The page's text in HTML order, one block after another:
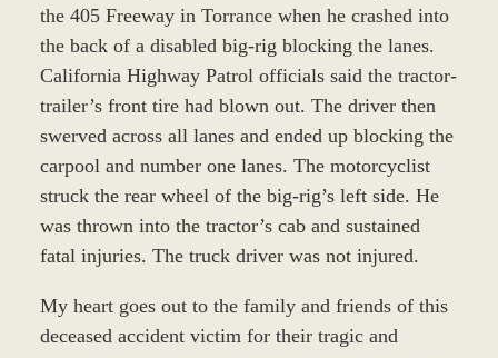
the 405 Freeway in Torrance when he crashed into
the back of a disabled big-rig blocking the lanes.
California Highway Patrol officials said the tractor-
trailer’s front tire had blown out. The driver then
swerved across all lanes and ended up blocking the
carpool and number one lanes. The motorcyclist
struck the rear wheel of the big-rig’s left side. He
was thrown into the tractor’s cab and sustained
fatal injuries. The truck driver was not injured.
My heart goes out to the family and friends of this
deceased accident victim for their tragic and